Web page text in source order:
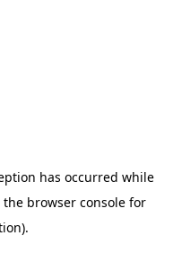
has occurred while
the browser console for